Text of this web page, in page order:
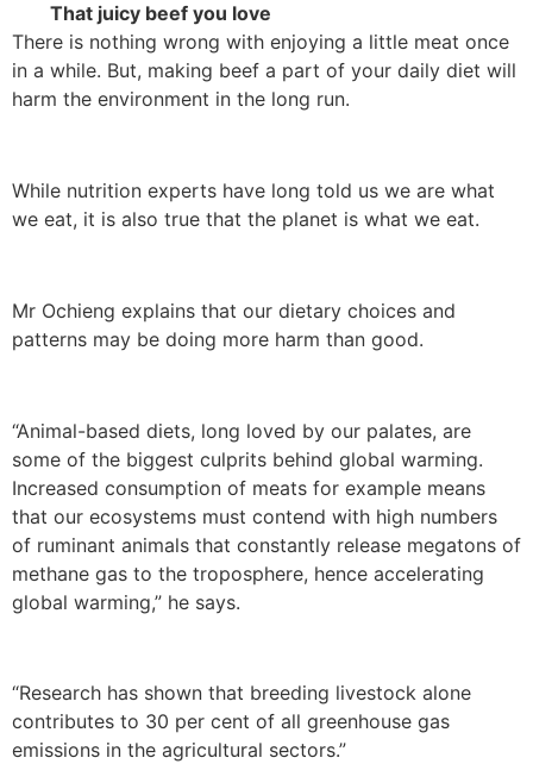
That juicy beef you love
There is nothing wrong with enjoying a little meat once
in a while. But, making beef a part of your daily diet will
harm the environment in the long run.
While nutrition experts have long told us we are what
we eat, it is also true that the planet is what we eat.
Mr Ochieng explains that our dietary choices and
patterns may be doing more harm than good.
“Animal-based diets, long loved by our palates, are
some of the biggest culprits behind global warming.
Increased consumption of meats for example means
that our ecosystems must contend with high numbers
of ruminant animals that constantly release megatons of
methane gas to the troposphere, hence accelerating
global warming,” he says.
“Research has shown that breeding livestock alone
contributes to 30 per cent of all greenhouse gas
emissions in the agricultural sectors.”